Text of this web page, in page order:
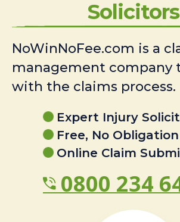
Solicitors
NoWinNoFee.com is a
management company
with the claims process.
Expert Injury
Free, No
Online Claim
0800 234